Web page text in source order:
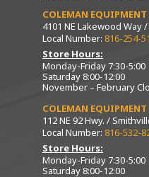
COLEMAN EQUIPMENT
4101 NE Lakewood Way
Local Number: 816-254-
Store Hours:
Monday-Friday 7:30-5:00
Saturday 8:00-12:00
November – February
COLEMAN
112 NE 92 Hwy. /
Local Number: 816-532-
Store Hours:
Monday-Friday 7:30-5:00
Saturday 8:00-12:00